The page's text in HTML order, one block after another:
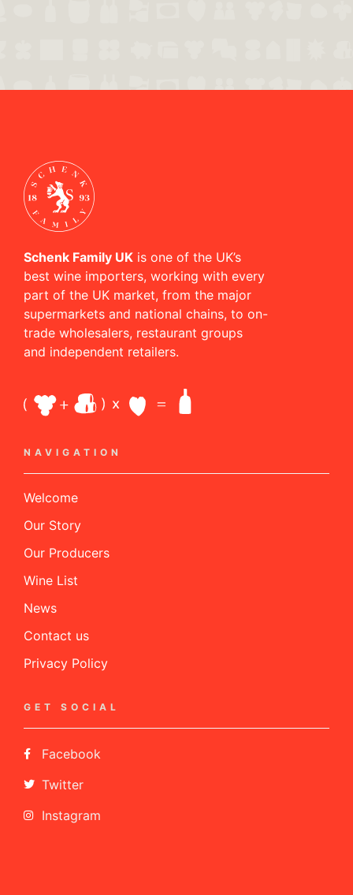
Schenk Family UK is one of the UK’s
best wine importers, working with every
part of the UK market, from the major
supermarkets and national chains, to on-
trade wholesalers, restaurant groups
and independent retailers.
NAVIGATION
Welcome
Our Story
Our Producers
Wine List
News
Contact us
Privacy Policy
GET SOCIAL
Facebook
Twitter
Instagram